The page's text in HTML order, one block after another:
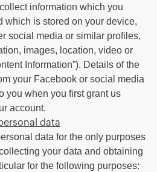
information which you
which is stored on your device,
social media or similar profiles,
images, location, video or
Information”). Details of the
your Facebook or social media
you when you first grant us
account.
data
data for the only purposes
your data and obtaining
for the following purposes: